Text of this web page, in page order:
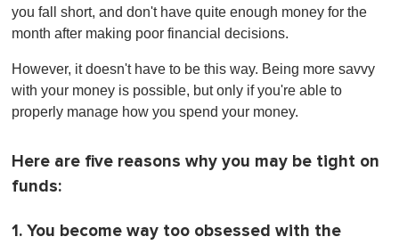
you fall short, and don't have quite enough money for the
month after making poor financial decisions.
However, it doesn't have to be this way. Being more savvy
with your money is possible, but only if you're able to
properly manage how you spend your money.
Here are five reasons why you may be tight on
funds:
1. You become way too obsessed with the